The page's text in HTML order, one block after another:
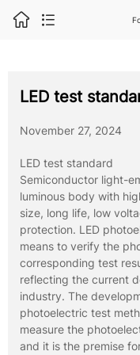
LED test
November 27, 2024
LED test standard
Semiconductor light-
luminous body with
size, long life, low
protection. LED
means to verify the
corresponding test
reflecting the current
industry. The
photoelectric test
measure the
and it is the premise